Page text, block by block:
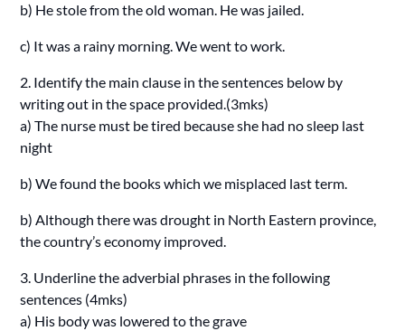
b) He stole from the old woman. He was jailed.
c) It was a rainy morning. We went to work.
2. Identify the main clause in the sentences below by
writing out in the space provided.(3mks)
a) The nurse must be tired because she had no sleep last
night
b) We found the books which we misplaced last term.
b) Although there was drought in North Eastern province,
the country’s economy improved.
3. Underline the adverbial phrases in the following
sentences (4mks)
a) His body was lowered to the grave